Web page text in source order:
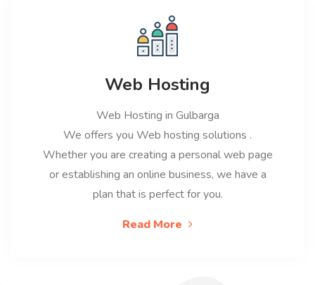
Web Hosting
Web Hosting in Gulbarga
We offers you Web hosting solutions .
Whether you are creating a personal web page
or establishing an online business, we have a
plan that is perfect for you.
Read More